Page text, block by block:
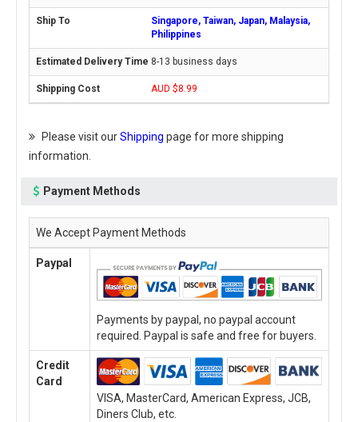
Singapore, Taiwan, Japan, Malaysia,
Philippines
8-13 business days
AUD $8.99
Please visit ourShipping page for more shipping
information.
Payment Methods
We Accept Payment Methods
Paypal
Payments by paypal, no paypal account
required. Paypal is safe and free for buyers.
Credit
Card
VISA, MasterCard, American Express, JCB,
Diners Club, etc.